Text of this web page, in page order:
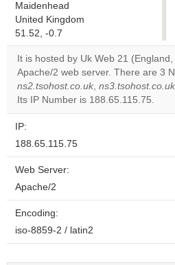
Maidenhead
United Kingdom
51.52, -0.7
It is hosted by Uk Web 21
Apache/2 web server. There are 3
ns2.tsohost.co.uk, ns3.tsohost.co.uk
Its IP Number is 188.65.115.75.
IP:
188.65.115.75
Web Server:
Apache/2
Encoding:
iso-8859-2 / latin2